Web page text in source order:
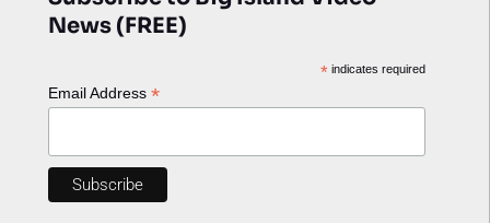
News (FREE)
*indicates required
Email Address *